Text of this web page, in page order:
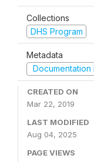
Collections
DHS Program
Metadata
Documentation
CREATED ON
Mar 22, 2019
LAST MODIFIED
Aug 04, 2025
PAGE VIEWS